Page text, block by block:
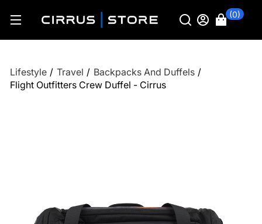
(0)
Lifestyle / Travel / Backpacks And Duffels /
Flight Outfitters Crew Duffel - Cirrus